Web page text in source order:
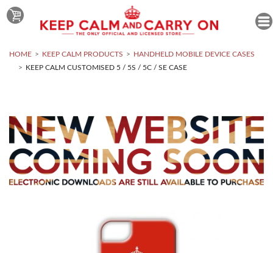
HOME KEEP CALM PRODUCTS
HANDHELD MOBILE DEVICE CASES
KEEP CALM CUSTOMISED 5 / 5S / 5C / SE CASE